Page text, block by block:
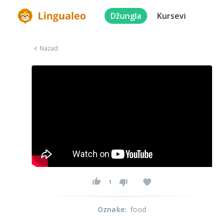
Džungla Kursevi
Nazad
1
Oznake: food